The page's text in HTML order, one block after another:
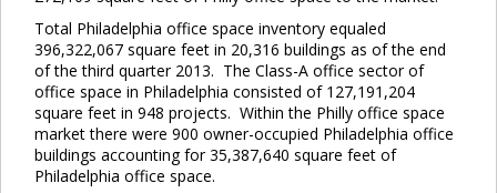
Total Philadelphia office space inventory equaled
396,322,067 square feet in 20,316 buildings as of the end
of the third quarter 2013. The Class-A office sector of
office space in Philadelphia consisted of 127,191,204
square feet in 948 projects. Within the Philly office space
market there were 900 owner-occupied Philadelphia office
buildings accounting for 35,387,640 square feet of
Philadelphia office space.